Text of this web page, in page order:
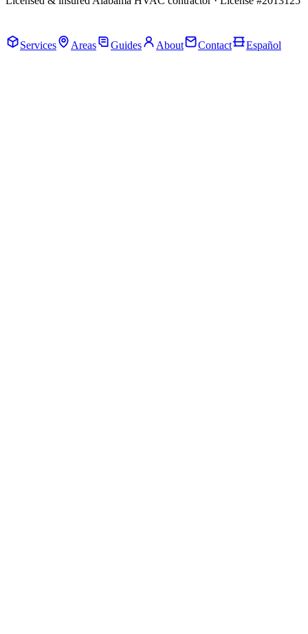
Services
Areas Guides About Contact Español